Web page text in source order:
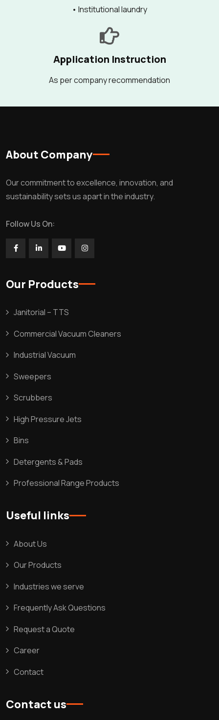
• Institutional laundry
Application Instruction
As per company recommendation
About Company
Our commitment to excellence, innovation, and
sustainability sets us apart in the industry.
Follow Us On:
Our Products
Janitorial – TTS
Commercial Vacuum Cleaners
Industrial Vacuum
Sweepers
Scrubbers
High Pressure Jets
Bins
Detergents & Pads
Professional Range Products
Useful links
About Us
Our Products
Industries we serve
Frequently Ask Questions
Request a Quote
Career
Contact
Contact us